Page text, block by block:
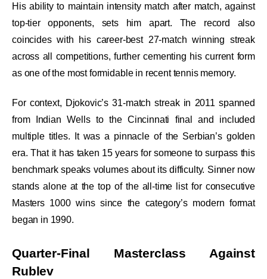
His ability to maintain intensity match after match, against
top-tier opponents, sets him apart. The record also
coincides with his career-best 27-match winning streak
across all competitions, further cementing his current form
as one of the most formidable in recent tennis memory.
For context, Djokovic’s 31-match streak in 2011 spanned
from Indian Wells to the Cincinnati final and included
multiple titles. It was a pinnacle of the Serbian’s golden
era. That it has taken 15 years for someone to surpass this
benchmark speaks volumes about its difficulty. Sinner now
stands alone at the top of the all-time list for consecutive
Masters 1000 wins since the category’s modern format
began in 1990.
Quarter-Final Masterclass Against
Rublev